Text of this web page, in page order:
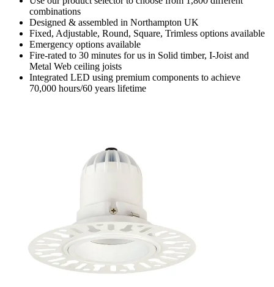
combinations
Designed & assembled in Northampton UK
Fixed, Adjustable, Round, Square, Trimless options available
Emergency options available
Fire-rated to 30 minutes for us in Solid timber, I-Joist and
Metal Web ceiling joists
Integrated LED using premium components to achieve
70,000 hours/60 years lifetime